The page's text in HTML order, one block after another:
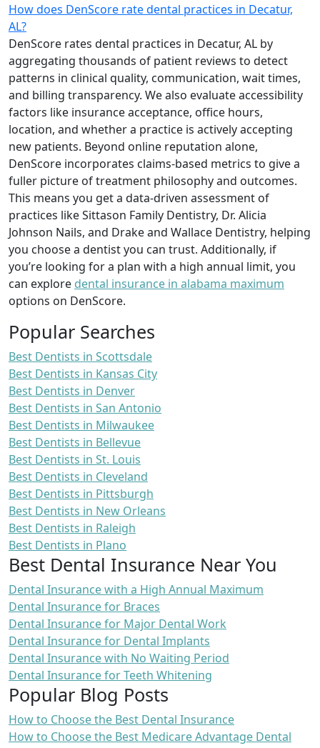
How does DenScore rate dental practices in Decatur,
AL?
DenScore rates dental practices in Decatur, AL by
aggregating thousands of patient reviews to detect
patterns in clinical quality, communication, wait times,
and billing transparency. We also evaluate accessibility
factors like insurance acceptance, office hours,
location, and whether a practice is actively accepting
new patients. Beyond online reputation alone,
DenScore incorporates claims-based metrics to give a
fuller picture of treatment philosophy and outcomes.
This means you get a data-driven assessment of
practices like Sittason Family Dentistry, Dr. Alicia
Johnson Nails, and Drake and Wallace Dentistry, helping
you choose a dentist you can trust. Additionally, if
you’re looking for a plan with a high annual limit, you
can explore dental insurance in alabama maximum
options on DenScore.
Popular Searches
Best Dentists in Scottsdale
Best Dentists in Kansas City
Best Dentists in Denver
Best Dentists in San Antonio
Best Dentists in Milwaukee
Best Dentists in Bellevue
Best Dentists in St. Louis
Best Dentists in Cleveland
Best Dentists in Pittsburgh
Best Dentists in New Orleans
Best Dentists in Raleigh
Best Dentists in Plano
Best Dental Insurance Near You
Dental Insurance with a High Annual Maximum
Dental Insurance for Braces
Dental Insurance for Major Dental Work
Dental Insurance for Dental Implants
Dental Insurance with No Waiting Period
Dental Insurance for Teeth Whitening
Popular Blog Posts
How to Choose the Best Dental Insurance
How to Choose the Best Medicare Advantage Dental